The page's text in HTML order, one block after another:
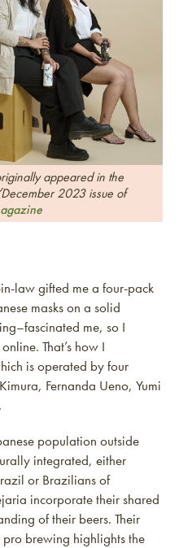
appeared in the
2023 issue of
law gifted me a four-pack
masks on a solid
me, so I
That’s how I
is operated by four
Fernanda Ueno, Yumi
population outside
integrated, either
or Brazilians of
incorporate their shared
of their beers. Their
brewing highlights the